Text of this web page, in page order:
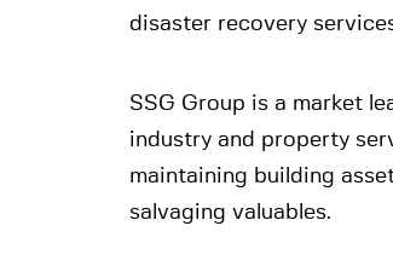
disaster recovery
SSG Group is a market
industry and property
maintaining building
salvaging valuables.